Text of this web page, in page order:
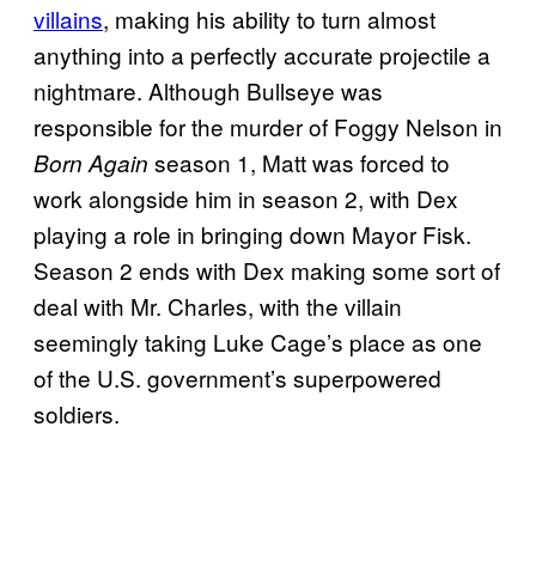
villains, making his ability to turn almost
anything into a perfectly accurate projectile a
nightmare. Although Bullseye was
responsible for the murder of Foggy Nelson in
Born Again season 1, Matt was forced to
work alongside him in season 2, with Dex
playing a role in bringing down Mayor Fisk.
Season 2 ends with Dex making some sort of
deal with Mr. Charles, with the villain
seemingly taking Luke Cage’s place as one
of the U.S. government’s superpowered
soldiers.